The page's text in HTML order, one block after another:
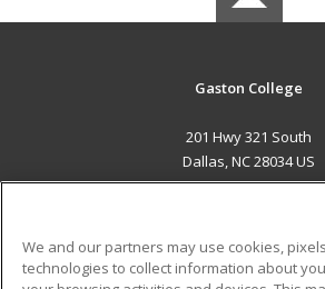
Gaston College
201 Hwy 321 South
Dallas, NC 28034 US
We and our partners may use cookies,
technologies to collect information about